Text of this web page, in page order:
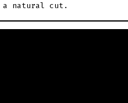
natural cut.